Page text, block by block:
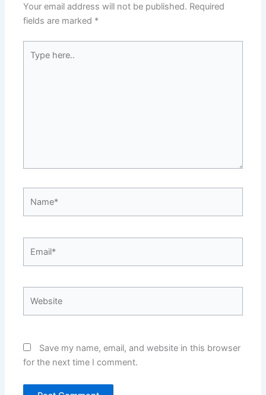
Your email address will not be published. Required
fields are marked *
here..
Save my name, email, and website in this browser
for the next time I comment.